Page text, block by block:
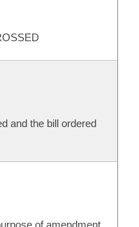
and the bill ordered
of amendment.